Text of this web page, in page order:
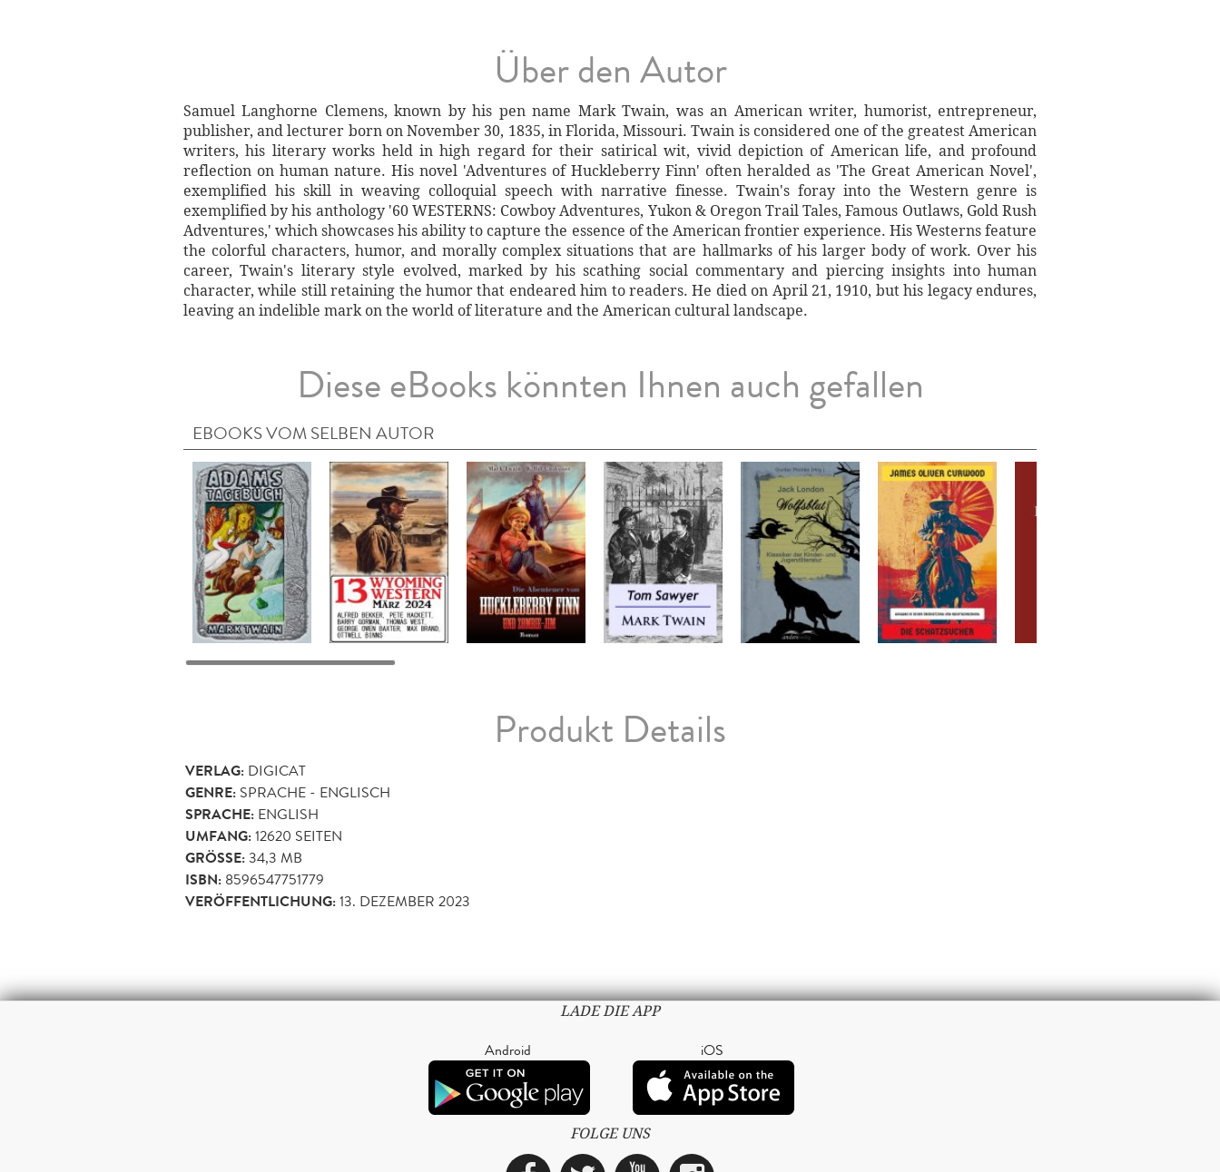
Über den Autor
Samuel Langhorne Clemens, known by his pen name Mark Twain, was an American writer, humorist, entrepreneur,
publisher, and lecturer born on November 30, 1835, in Florida, Missouri. Twain is considered one of the greatest American
writers, his literary works held in high regard for their satirical wit, vivid depiction of American life, and profound
reflection on human nature. His novel 'Adventures of Huckleberry Finn' often heralded as 'The Great American Novel',
exemplified his skill in weaving colloquial speech with narrative finesse. Twain's foray into the Western genre is
exemplified by his anthology '60 WESTERNS: Cowboy Adventures, Yukon & Oregon Trail Tales, Famous Outlaws, Gold Rush
Adventures,' which showcases his ability to capture the essence of the American frontier experience. His Westerns feature
the colorful characters, humor, and morally complex situations that are hallmarks of his larger body of work. Over his
career, Twain's literary style evolved, marked by his scathing social commentary and piercing insights into human
character, while still retaining the humor that endeared him to readers. He died on April 21, 1910, but his legacy endures,
leaving an indelible mark on the world of literature and the American cultural landscape.
Diese eBooks könnten Ihnen auch gefallen
EBOOKS VOM SELBEN AUTOR
Produkt Details
VERLAG: DIGICAT
GENRE: SPRACHE - ENGLISCH
SPRACHE: ENGLISH
UMFANG:12620 SEITEN
GRÖSSE: 34,3 MB
ISBN: 8596547751779
VERÖFFENTLICHUNG:13. DEZEMBER 2023
LADE DIE APP
Android iOS
FOLGE UNS